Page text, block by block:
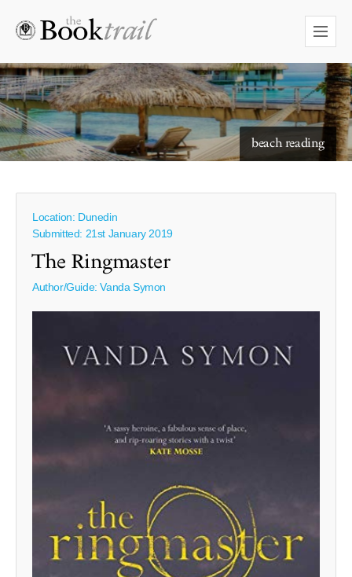
starry skies to read under
Location: Dunedin
Submitted: 21st January 2019
The Ringmaster
Author/Guide:Vanda Symon